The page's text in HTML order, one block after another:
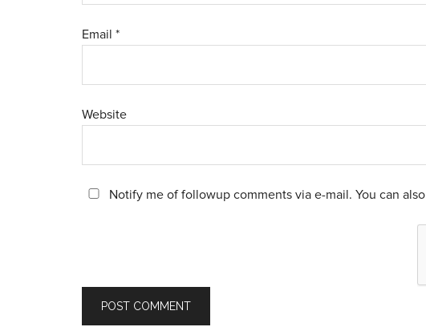
Email *
Website
Notify me of followup comments via e-mail. You can also